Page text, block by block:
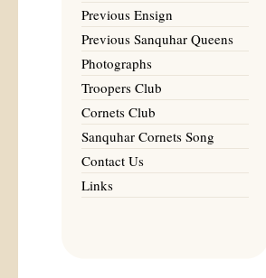
Previous Ensign
Previous Sanquhar Queens
Photographs
Troopers Club
Cornets Club
Sanquhar Cornets Song
Contact Us
Links